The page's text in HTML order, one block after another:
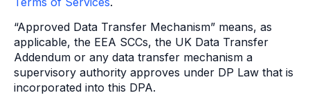
“Approved Data Transfer Mechanism” means, as
applicable, the EEA SCCs, the UK Data Transfer
Addendum or any data transfer mechanism a
supervisory authority approves under DP Law that is
incorporated into this DPA.